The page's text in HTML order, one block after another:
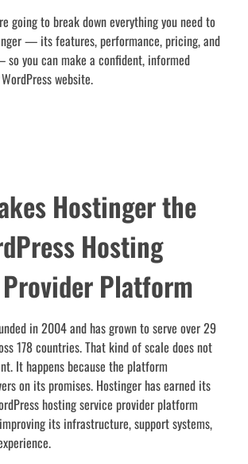
going to break down everything you need to
— its features, performance, pricing, and
you can make a confident, informed
website.
Hostinger the
Hosting
Platform
in 2004 and has grown to serve over 29
178 countries. That kind of scale does not
It happens because the platform
on its promises. Hostinger has earned its
hosting service provider platform
its infrastructure, support systems,